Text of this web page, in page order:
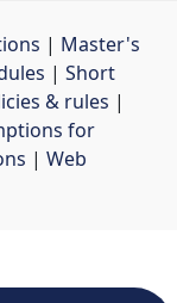
| Master's
| Short
& rules |
for
| Web